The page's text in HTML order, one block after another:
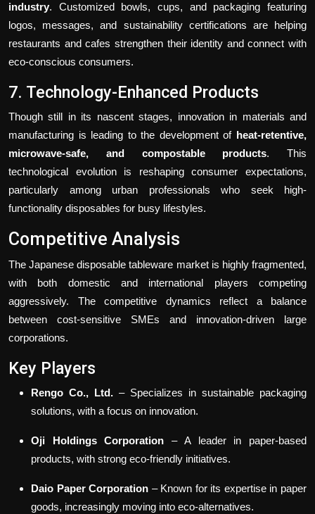
industry. Customized bowls, cups, and packaging featuring
logos, messages, and sustainability certifications are helping
restaurants and cafes strengthen their identity and connect with
eco-conscious consumers.
7. Technology-Enhanced Products
Though still in its nascent stages, innovation in materials and
manufacturing is leading to the development of heat-retentive,
microwave-safe, and compostable products. This
technological evolution is reshaping consumer expectations,
particularly among urban professionals who seek high-
functionality disposables for busy lifestyles.
Competitive Analysis
The Japanese disposable tableware market is highly fragmented,
with both domestic and international players competing
aggressively. The competitive dynamics reflect a balance
between cost-sensitive SMEs and innovation-driven large
corporations.
Key Players
Rengo Co., Ltd. – Specializes in sustainable packaging
solutions, with a focus on innovation.
Oji Holdings Corporation
– A leader in paper-based
products, with strong eco-friendly initiatives.
Daio Paper Corporation – Known for its expertise in paper
goods, increasingly moving into eco-alternatives.